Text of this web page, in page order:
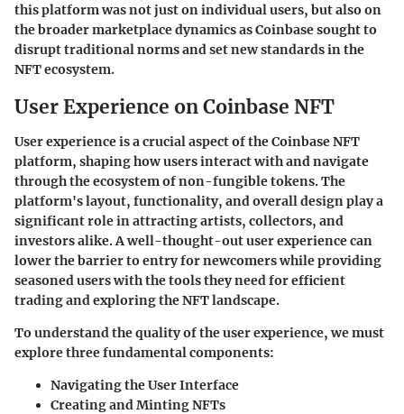
this platform was not just on individual users, but also on
the broader marketplace dynamics as Coinbase sought to
disrupt traditional norms and set new standards in the
NFT ecosystem.
User Experience on Coinbase NFT
User experience is a crucial aspect of the Coinbase NFT
platform, shaping how users interact with and navigate
through the ecosystem of non-fungible tokens. The
platform's layout, functionality, and overall design play a
significant role in attracting artists, collectors, and
investors alike. A well-thought-out user experience can
lower the barrier to entry for newcomers while providing
seasoned users with the tools they need for efficient
trading and exploring the NFT landscape.
To understand the quality of the user experience, we must
explore three fundamental components:
Navigating the User Interface
Creating and Minting NFTs